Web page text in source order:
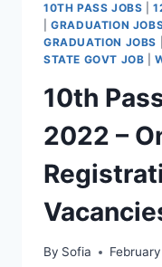
10TH PASS JOBS |
|GRADUATION
GRADUATION JOBS
STATE GOVT JOB |
10th
2022 –
By Sofia